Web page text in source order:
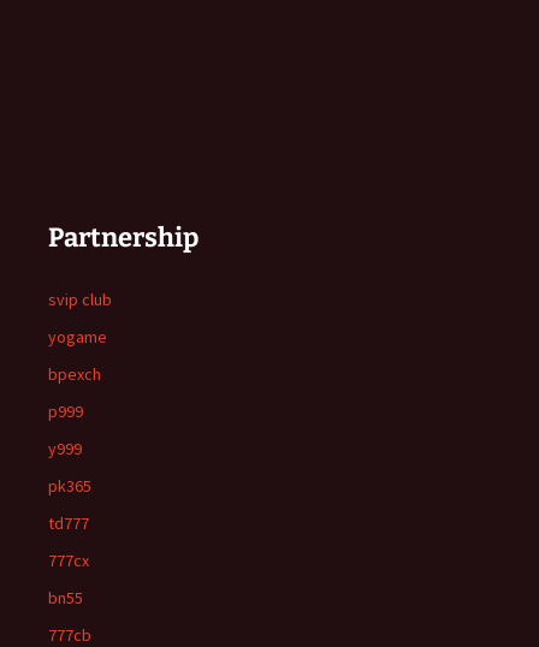
Partnership
svip club
yogame
bpexch
p999
y999
pk365
td777
777cx
bn55
777cb